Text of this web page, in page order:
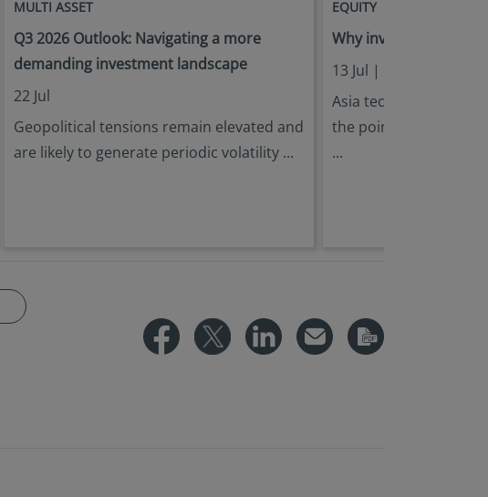
MULTI ASSET
Q3 2026 Outlook: Navigating a more
demanding investment landscape
22 Jul
Geopolitical tensions remain elevated and
are likely to generate periodic volatility ...
EQUITY
Why invest in Asia
13 Jul |
Asia tech has
the point when the
...